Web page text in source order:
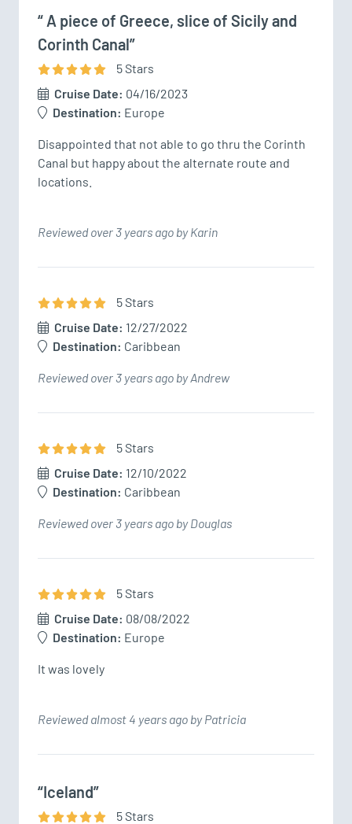
“ A piece of Greece, slice of Sicily and
Corinth Canal”
5Stars
Cruise Date: 04/16/2023
Destination: Europe
Disappointed that not able to go thru the Corinth
Canal but happy about the alternate route and
locations.
Reviewed over 3 years ago by Karin
5Stars
Cruise Date: 12/27/2022
Destination: Caribbean
Reviewed over 3 years ago by Andrew
5Stars
Cruise Date: 12/10/2022
Destination: Caribbean
Reviewed over 3 years ago by Douglas
5Stars
Cruise Date: 08/08/2022
Destination: Europe
It was lovely
Reviewed almost 4 years ago by Patricia
“Iceland”
5Stars